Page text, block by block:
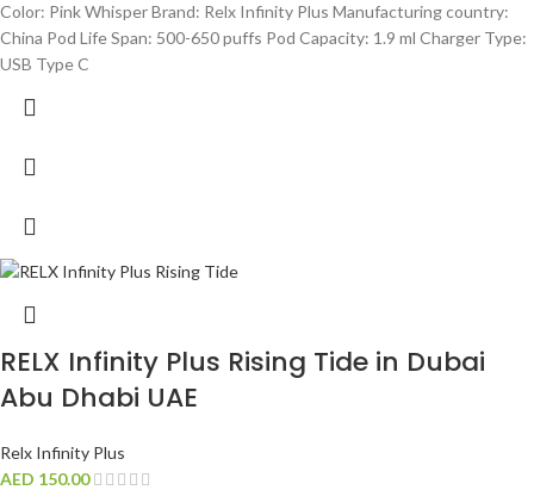
Color: Pink Whisper Brand: Relx Infinity Plus Manufacturing country:
China Pod Life Span: 500-650 puffs Pod Capacity: 1.9 ml Charger Type:
USB Type C
RELX Infinity Plus Rising Tide in Dubai
Abu Dhabi UAE
Relx Infinity Plus
AED 150.00